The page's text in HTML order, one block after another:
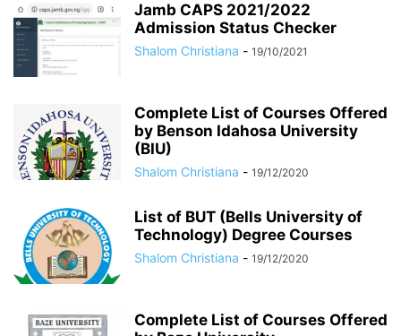
Jamb CAPS 2021/2022
Admission Status Checker
Shalom Christiana - 19/10/2021
Complete List of Courses Offered
by Benson Idahosa University
(BIU)
Shalom Christiana - 19/12/2020
List of BUT (Bells University of
Technology) Degree Courses
Shalom Christiana - 19/12/2020
Complete List of Courses Offered